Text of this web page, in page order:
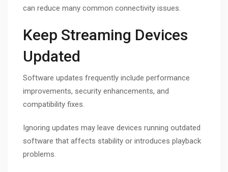
can reduce many common connectivity issues.
Keep Streaming Devices
Updated
Software updates frequently include performance
improvements, security enhancements, and
compatibility fixes.
Ignoring updates may leave devices running outdated
software that affects stability or introduces playback
problems.